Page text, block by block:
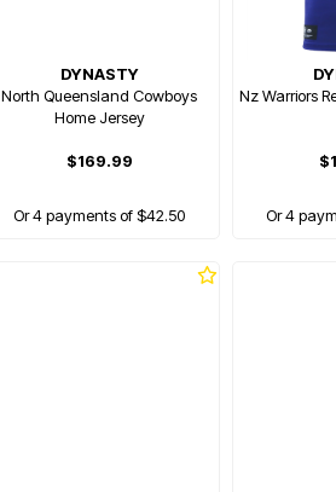
DYNASTY
North Queensland Cowboys
Home Jersey
$169.99
Or 4 payments of $42.50
Nz Warriors
Or 4